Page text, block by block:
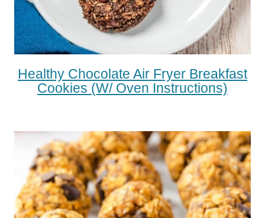
Healthy Chocolate Air Fryer Breakfast
Cookies (w/ Oven Instructions)